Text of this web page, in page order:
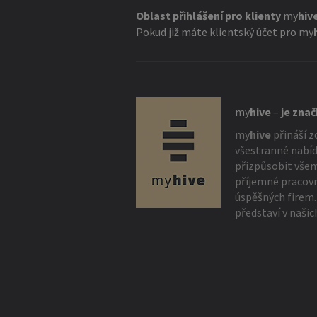
Oblast přihlášení pro klienty my
Pokud již máte klientský účet pro my
myhive– je
myhive přináší
všestranné
přizpůsobit
příjemné
úspěšných
představí v